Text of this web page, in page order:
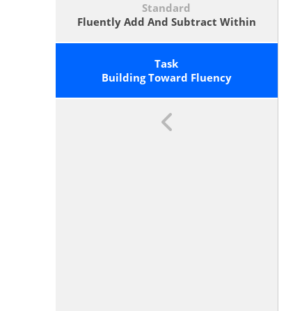
Standard
Fluently Add And Subtract Within
1.OA.6 For A List Of Mental
Strategies.</span> By End Of Grade
Task
Building Toward Fluency